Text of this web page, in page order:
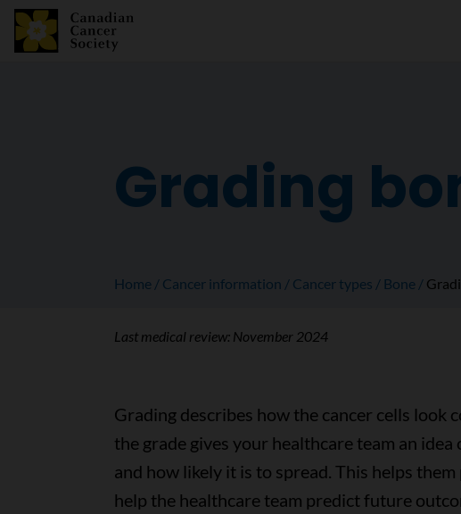
Grading
Home Cancer information Cancer types Bone
Last medical review: November 2024
Grading describes how the cancer cells look
the grade gives your healthcare team an
and how likely it is to spread. This helps
help the healthcare team predict future